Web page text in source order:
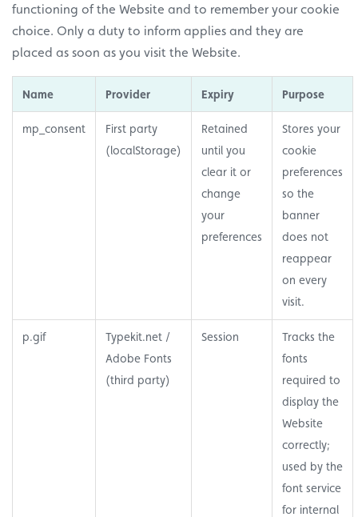
functioning of the Website and to remember your cookie
choice. Only a duty to inform applies and they are
placed as soon as you visit the Website.
Name Provider Expiry Purpose
mp_consent
First party
(localStorage)
Retained
until you
clear it or
change
your
preferences
Stores your
cookie
preferences
so the
banner
does not
reappear
on every
visit.
p.gif
Typekit.net /
Adobe Fonts
(third party)
Session
Tracks the
fonts
required to
display the
Website
correctly;
used by the
font service
for internal